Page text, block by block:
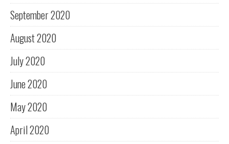
September 2020
August 2020
July 2020
June 2020
May 2020
April 2020